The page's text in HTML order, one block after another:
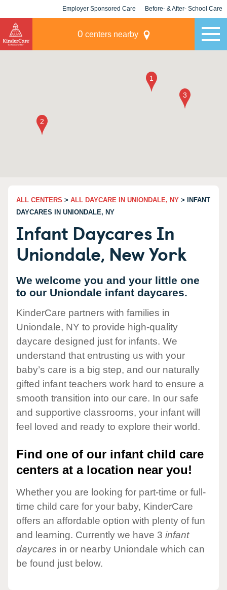
Employer Sponsored Care Before- & After- School Care
0 centers nearby
ALL CENTERS > ALL DAYCARE IN UNIONDALE, NY > INFANT
DAYCARES IN UNIONDALE, NY
Infant Daycares In
Uniondale, New York
We welcome you and your little one
to our Uniondale infant daycares.
KinderCare partners with families in
Uniondale, NY to provide high-quality
daycare designed just for infants. We
understand that entrusting us with your
baby’s care is a big step, and our naturally
gifted infant teachers work hard to ensure a
smooth transition into our care. In our safe
and supportive classrooms, your infant will
feel loved and ready to explore their world.
Find one of our infant child care
centers at a location near you!
Whether you are looking for part-time or full-
time child care for your baby, KinderCare
offers an affordable option with plenty of fun
and learning. Currently we have 3 infant
daycares in or nearby Uniondale which can
be found just below.